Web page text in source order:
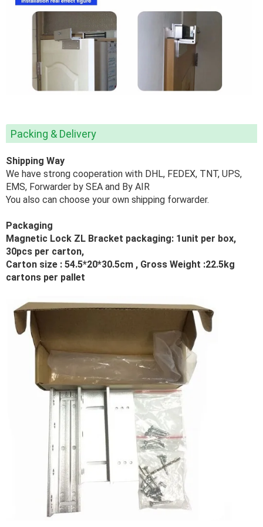
Packing & Delivery
Shipping Way
We have strong cooperation with DHL, FEDEX, TNT, UPS,
EMS, Forwarder by SEA and By AIR
You also can choose your own shipping forwarder.
Packaging
Magnetic Lock ZL Bracket packaging: 1unit per box,
30pcs per carton,
Carton size : 54.5*20*30.5cm , Gross Weight :22.5kg
cartons per pallet